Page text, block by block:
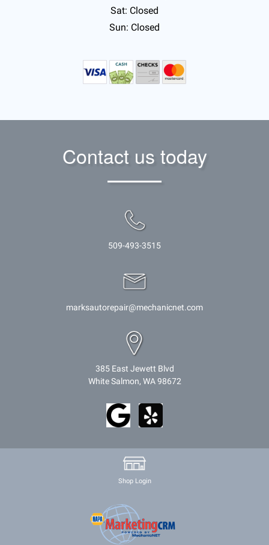
Sat: Closed
Sun: Closed
Contact us today
509-493-3515
marksautorepair@mechanicnet.com
385 East Jewett Blvd
White Salmon, WA 98672
Shop Login